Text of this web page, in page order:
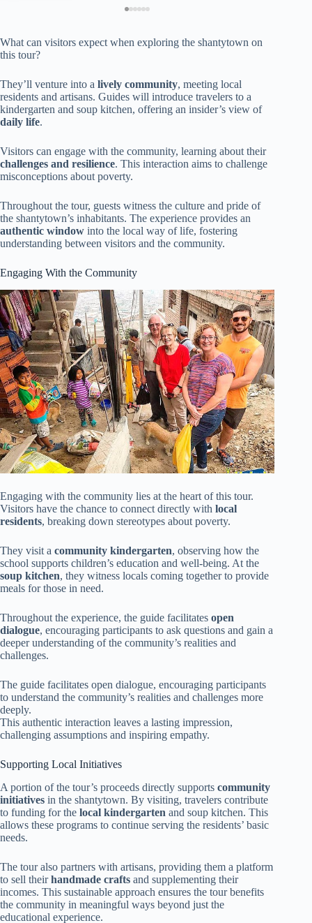
What can visitors expect when exploring the shantytown on
this tour?
They’ll venture into a lively community, meeting local
residents and artisans. Guides will introduce travelers to a
kindergarten and soup kitchen, offering an insider’s view of
daily life.
Visitors can engage with the community, learning about their
challenges and resilience. This interaction aims to challenge
misconceptions about poverty.
Throughout the tour, guests witness the culture and pride of
the shantytown’s inhabitants. The experience provides an
authentic window into the local way of life, fostering
understanding between visitors and the community.
Engaging With the Community
Engaging with the community lies at the heart of this tour.
Visitors have the chance to connect directly with local
residents, breaking down stereotypes about poverty.
They visit a community kindergarten, observing how the
school supports children’s education and well-being. At the
soup kitchen, they witness locals coming together to provide
meals for those in need.
Throughout the experience, the guide facilitates open
dialogue, encouraging participants to ask questions and gain a
deeper understanding of the community’s realities and
challenges.
The guide facilitates open dialogue, encouraging participants
to understand the community’s realities and challenges more
deeply.
This authentic interaction leaves a lasting impression,
challenging assumptions and inspiring empathy.
Supporting Local Initiatives
A portion of the tour’s proceeds directly supports community
initiatives in the shantytown. By visiting, travelers contribute
to funding for the local kindergarten and soup kitchen. This
allows these programs to continue serving the residents’ basic
needs.
The tour also partners with artisans, providing them a platform
to sell theirhandmade crafts and supplementing their
incomes. This sustainable approach ensures the tour benefits
the community in meaningful ways beyond just the
educational experience.